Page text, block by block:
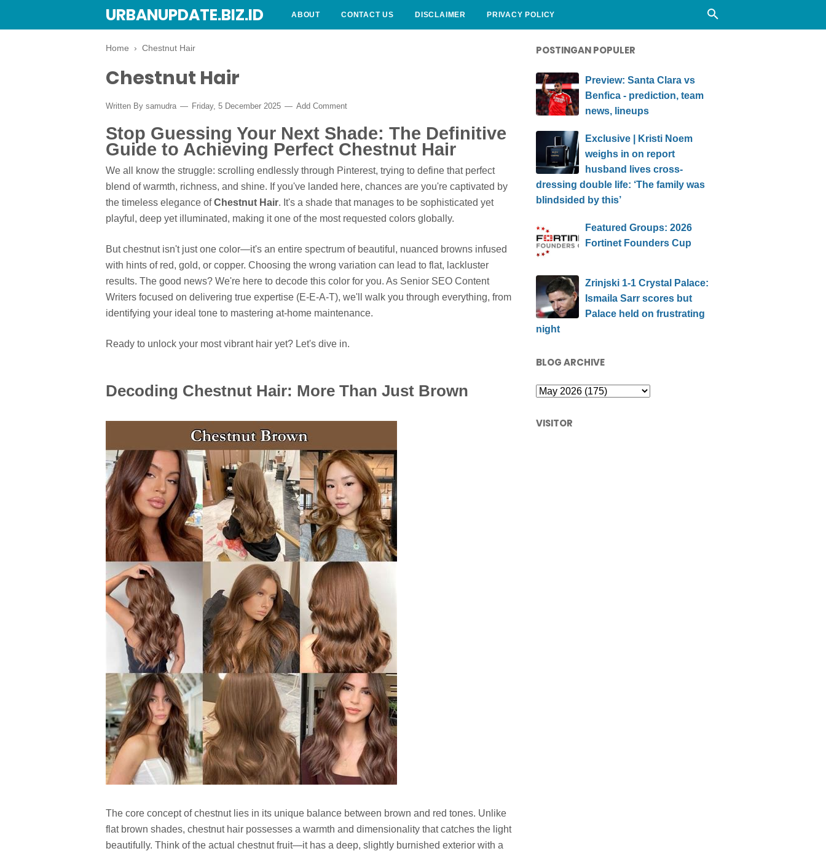
URBANUPDATE.BIZ.ID ABOUT CONTACT US DISCLAIMER PRIVACY POLICY
Home › Chestnut Hair
Chestnut Hair
Written By samudra Friday, 5 December 2025 Add Comment
Stop Guessing Your Next Shade: The Definitive
Guide to Achieving Perfect Chestnut Hair
We all know the struggle: scrolling endlessly through Pinterest, trying to define that perfect
blend of warmth, richness, and shine. If you've landed here, chances are you're captivated by
the timeless elegance ofChestnut Hair. It's a shade that manages to be sophisticated yet
playful, deep yet illuminated, making it one of the most requested colors globally.
But chestnut isn't just one color—it's an entire spectrum of beautiful, nuanced browns infused
with hints of red, gold, or copper. Choosing the wrong variation can lead to flat, lackluster
results. The good news? We're here to decode this color for you. As Senior SEO Content
Writers focused on delivering true expertise (E-E-A-T), we'll walk you through everything, from
identifying your ideal tone to mastering at-home maintenance.
Ready to unlock your most vibrant hair yet? Let's dive in.
Decoding Chestnut Hair: More Than Just Brown
The core concept of chestnut lies in its unique balance between brown and red tones. Unlike
flat brown shades, chestnut hair possesses a warmth and dimensionality that catches the light
beautifully. Think of the actual chestnut fruit—it has a deep, slightly burnished exterior with a
POSTINGAN POPULER
Preview: Santa Clara vs
Benfica - prediction, team
news, lineups
Exclusive | Kristi Noem
weighs in on report
husband lives cross-
dressing double life: ‘The family was
blindsided by this’
Featured Groups: 2026
Fortinet Founders Cup
Zrinjski 1-1 Crystal Palace:
Ismaila Sarr scores but
Palace held on frustrating
night
BLOG ARCHIVE
VISITOR